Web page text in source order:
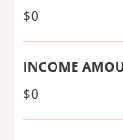
$0
INCOME
$0